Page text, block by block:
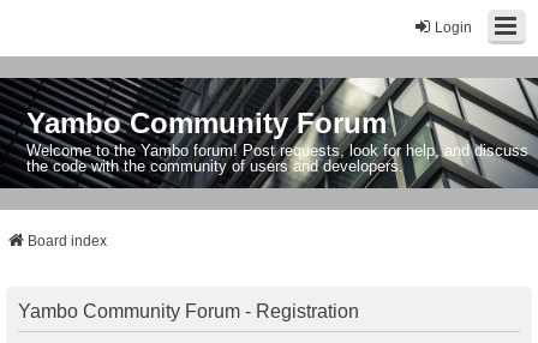
Login
Yambo Community Forum
Welcome to the Yambo forum! Post requests, look for help, and discuss
the code with the community of users and developers.
Board index
Yambo Community Forum - Registration